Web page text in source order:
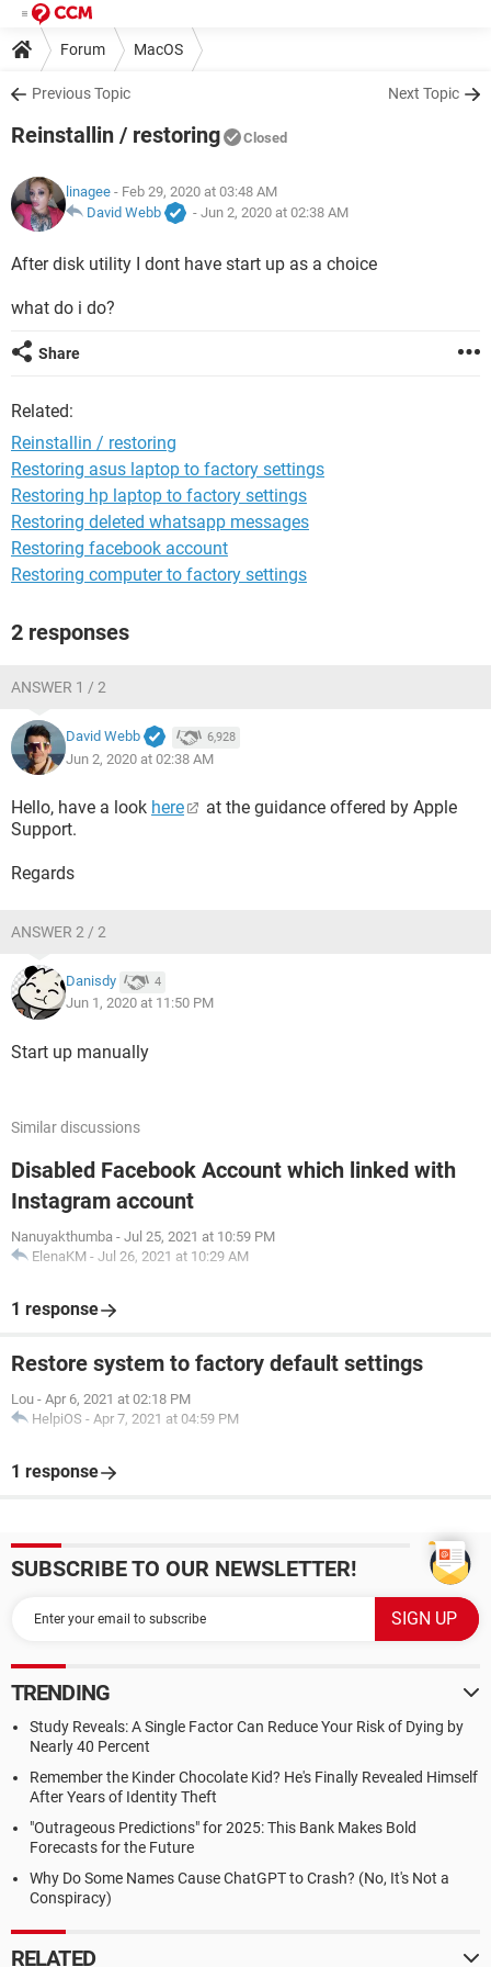
Forum MacOS
Previous Topic Next Topic
Reinstallin / restoring Closed
linagee - Feb 29, 2020 at 03:48 AM
David Webb
- Jun 2, 2020 at 02:38 AM
After disk utility I dont have start up as a choice
what do i do?
Share
Related:
Reinstallin / restoring
Restoring asus laptop to factory settings
Restoring hp laptop to factory settings
Restoring deleted whatsapp messages
Restoring facebook account
Restoring computer to factory settings
2 responses
ANSWER 1 / 2
David Webb 6,928
Jun 2, 2020 at 02:38 AM
Hello, have a look here
at the guidance offered by Apple
Support.
Regards
ANSWER 2 / 2
Danisdy 4
Jun 1, 2020 at 11:50 PM
Start up manually
Similar discussions
Disabled Facebook Account which linked with
Instagram account
Nanuyakthumba - Jul 25, 2021 at 10:59 PM
ElenaKM - Jul 26, 2021 at 10:29 AM
1 response
Restore system to factory default settings
Lou - Apr 6, 2021 at 02:18 PM
HelpiOS - Apr 7, 2021 at 04:59 PM
1 response
SUBSCRIBE TO OUR NEWSLETTER!
TRENDING
Study Reveals: A Single Factor Can Reduce Your Risk of Dying by
Nearly 40 Percent
Remember the Kinder Chocolate Kid? He's Finally Revealed Himself
After Years of Identity Theft
"Outrageous Predictions" for 2025: This Bank Makes Bold
Forecasts for the Future
Why Do Some Names Cause ChatGPT to Crash? (No, It's Not a
Conspiracy)
RELATED